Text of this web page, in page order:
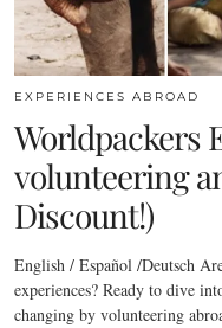
EXPERIENCES ABROAD
Worldpackers
volunteering
Discount!)
English / Español /Deutsch
experiences? Ready to dive
changing by volunteering